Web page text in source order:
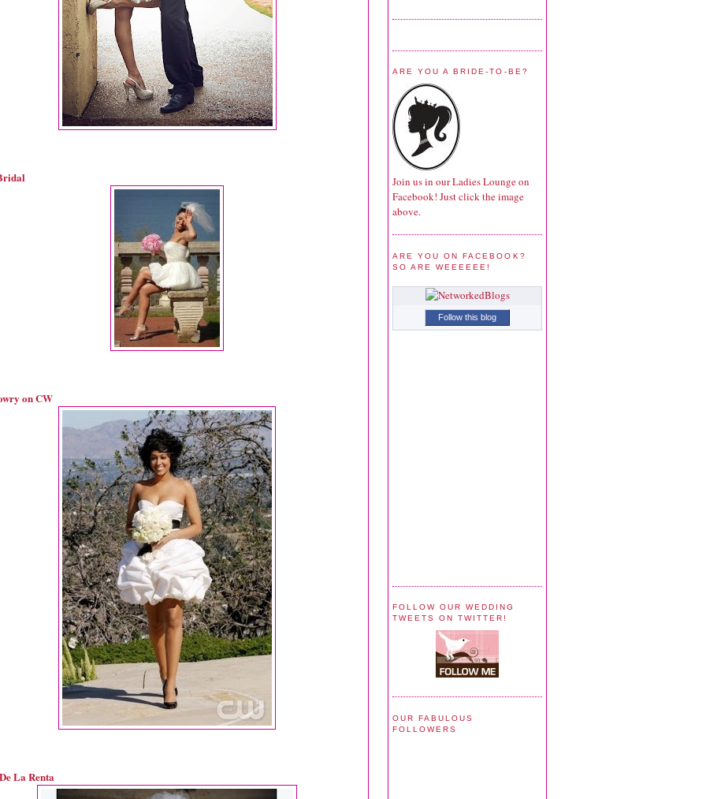
on CW
La Renta
ARE YOU A BRIDE-TO-BE?
Join us in our Ladies Lounge on
Facebook! Just click the image
above.
ARE YOU ON FACEBOOK?
SO ARE WEEEEEE!
Follow this blog
FOLLOW OUR WEDDING
TWEETS ON TWITTER!
OUR FABULOUS
FOLLOWERS